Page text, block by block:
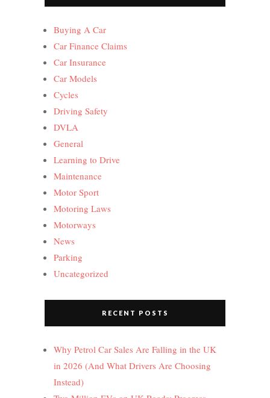
Buying A Car
Car Finance Claims
Car Insurance
Car Models
Cycles
Driving Safety
DVLA
General
Learning to Drive
Maintenance
Motor Sport
Motoring Laws
Motorways
News
Parking
Uncategorized
RECENT POSTS
Why Petrol Car Sales Are Falling in the UK
in 2026 (And What Drivers Are Choosing
Instead)